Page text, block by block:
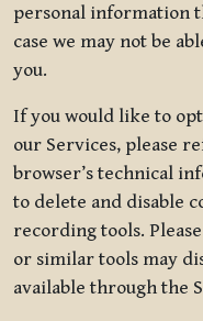
personal information
case we may not be
you.
If you would like to
our Services, please
browser’s technical
to delete and disable
recording tools.
or similar tools may
available through the